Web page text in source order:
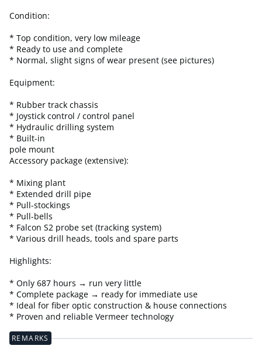
Condition:
* Top condition, very low mileage
* Ready to use and complete
* Normal, slight signs of wear present (see pictures)
Equipment:
* Rubber track chassis
* Joystick control / control panel
* Hydraulic drilling system
* Built-in
pole mount
Accessory package (extensive):
* Mixing plant
* Extended drill pipe
* Pull-stockings
* Pull-bells
* Falcon S2 probe set (tracking system)
* Various drill heads, tools and spare parts
Highlights:
* Only 687 hours → run very little
* Complete package → ready for immediate use
* Ideal for fiber optic construction & house connections
* Proven and reliable Vermeer technology
REMARKS